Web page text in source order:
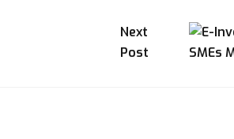
Next
Post